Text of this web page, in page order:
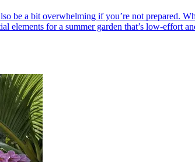
be a bit overwhelming if you’re not prepared.
elements for a summer garden that’s low-